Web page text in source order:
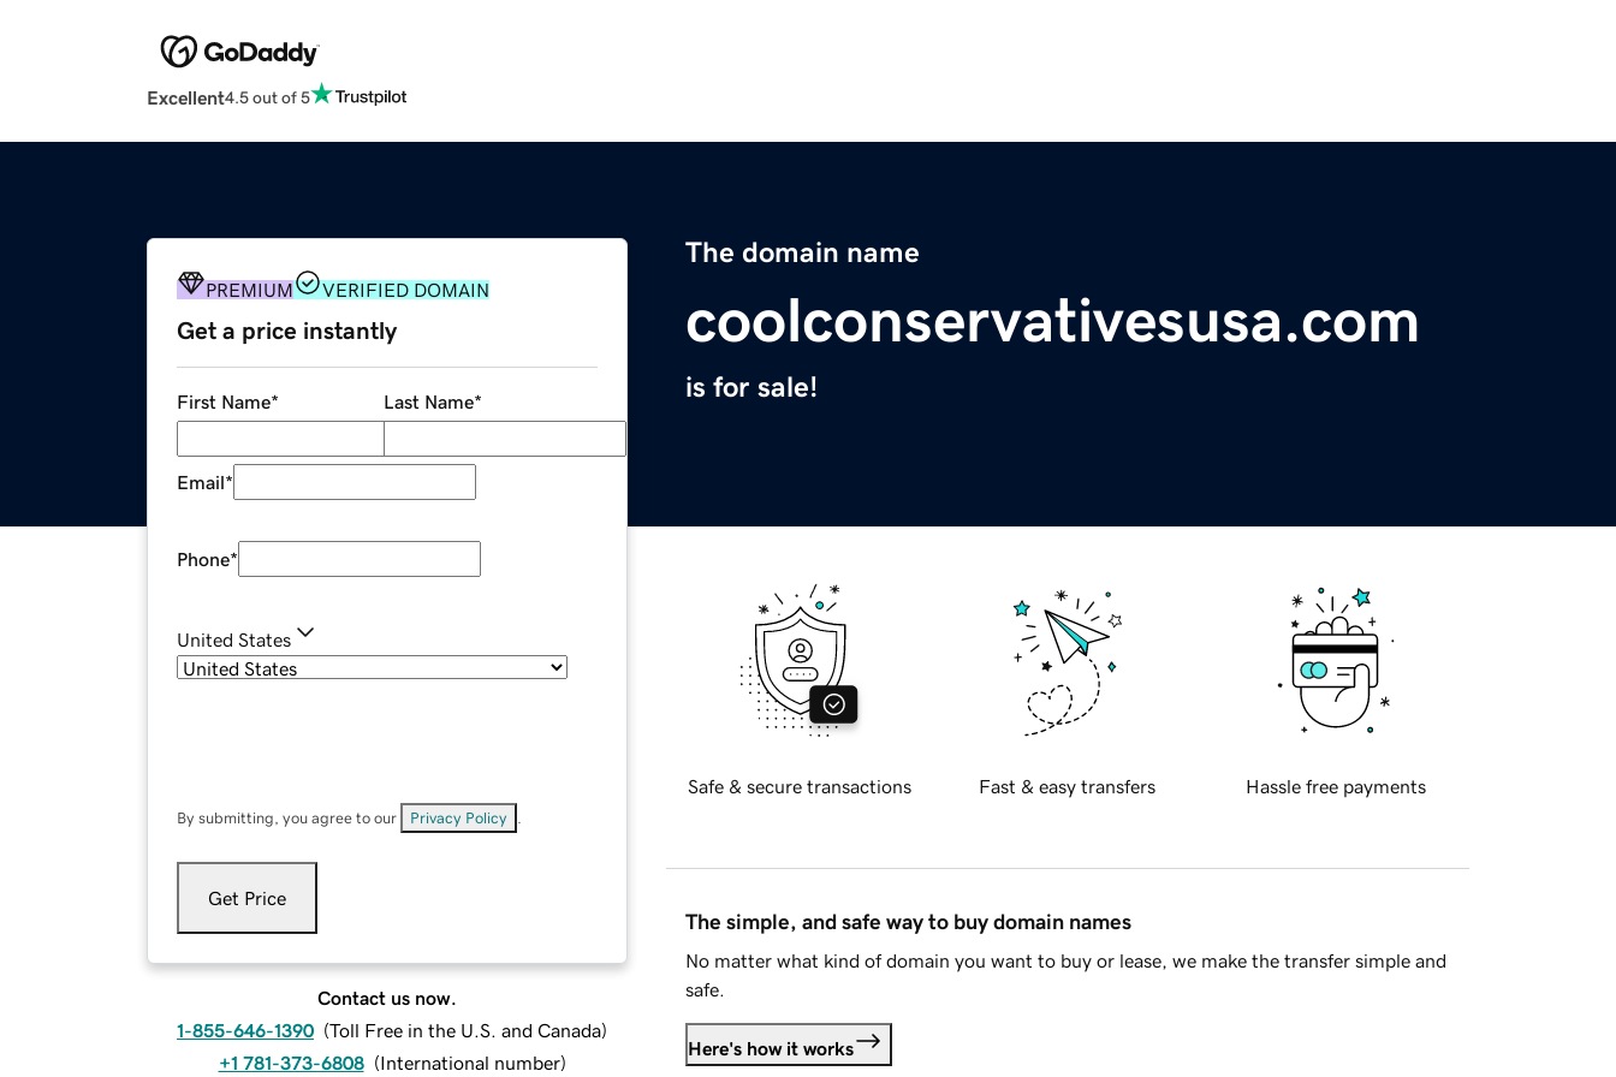
Excellent4.5 out of 5
The domain name
coolconservativesusa.com
is for sale!
PREMIUM VERIFIED DOMAIN
Get a price instantly
First Name* Last Name*
Email*
Phone*
United States
By submitting, you agree to our Privacy Policy
Get Price
Contact us now.
1-855-646-1390 (Toll Free in the U.S. and Canada)
+1 781-373-6808 (International number)
Safe & secure transactions Fast & easy transfers Hassle free payments
The simple, and safe way to buy domain names
No matter what kind of domain you want to buy or lease, we make the transfer simple and
safe.
Here's how it works